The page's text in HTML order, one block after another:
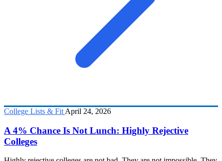
College Lists & Fit April 24, 2026
A 4% Chance Is Not Lunch: Highly Rejective
Colleges